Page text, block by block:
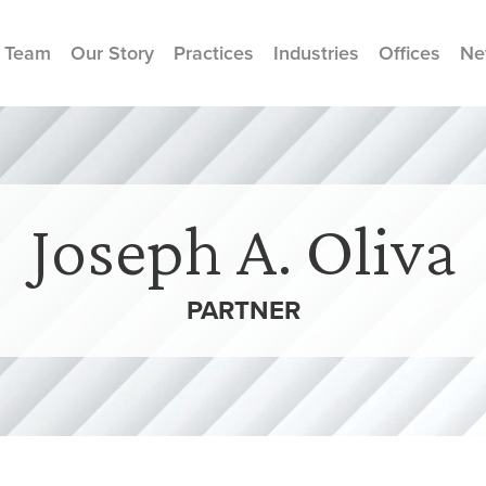
Our Story Practices Industries Offices
Joseph A. Oliva
PARTNER